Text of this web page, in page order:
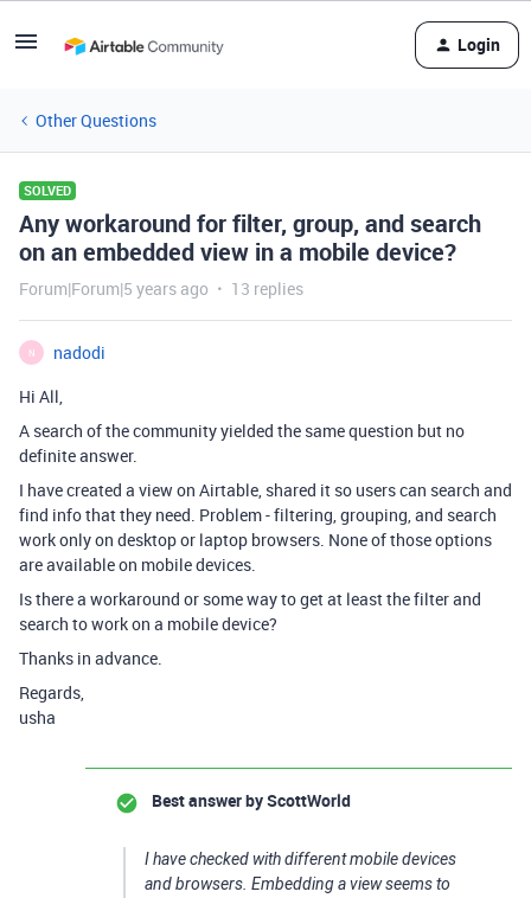
Login
Other Questions
SOLVED
Any workaround for filter, group, and search
on an embedded view in a mobile device?
Forum|Forum|5 years ago 13 replies
N
nadodi
Hi All,
A search of the community yielded the same question but no
definite answer.
I have created a view on Airtable, shared it so users can search and
find info that they need. Problem - filtering, grouping, and search
work only on desktop or laptop browsers. None of those options
are available on mobile devices.
Is there a workaround or some way to get at least the filter and
search to work on a mobile device?
Thanks in advance.
Regards,
usha
Best answer byScottWorld
I have checked with different mobile devices
and browsers. Embedding a view seems to